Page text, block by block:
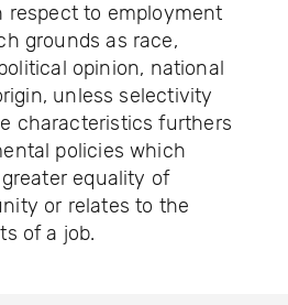
respect to employment
grounds as race,
opinion, national
unless selectivity
characteristics furthers
policies which
equality of
or relates to the
of a job.